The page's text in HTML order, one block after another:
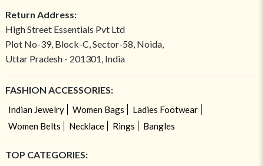
Return Address:
High Street Essentials Pvt Ltd
Plot No-39, Block-C, Sector-58, Noida,
Uttar Pradesh - 201301, India
FASHION ACCESSORIES:
Indian Jewelry Women Bags
Ladies Footwear
Women Belts
Necklace Rings Bangles
TOP CATEGORIES: